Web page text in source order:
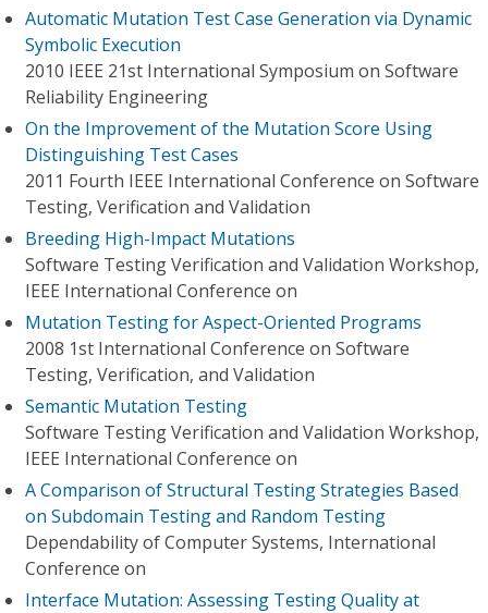
Automatic Mutation Test Case Generation via Dynamic
Symbolic Execution
2010 IEEE 21st International Symposium on Software
Reliability Engineering
On the Improvement of the Mutation Score Using
Distinguishing Test Cases
2011 Fourth IEEE International Conference on Software
Testing, Verification and Validation
Breeding High-Impact Mutations
Software Testing Verification and Validation Workshop,
IEEE International Conference on
Mutation Testing for Aspect-Oriented Programs
2008 1st International Conference on Software
Testing, Verification, and Validation
Semantic Mutation Testing
Software Testing Verification and Validation Workshop,
IEEE International Conference on
A Comparison of Structural Testing Strategies Based
on Subdomain Testing and Random Testing
Dependability of Computer Systems, International
Conference on
Interface Mutation: Assessing Testing Quality at